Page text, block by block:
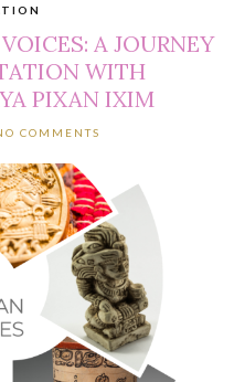
A JOURNEY
WITH
PIXAN IXIM
COMMENTS